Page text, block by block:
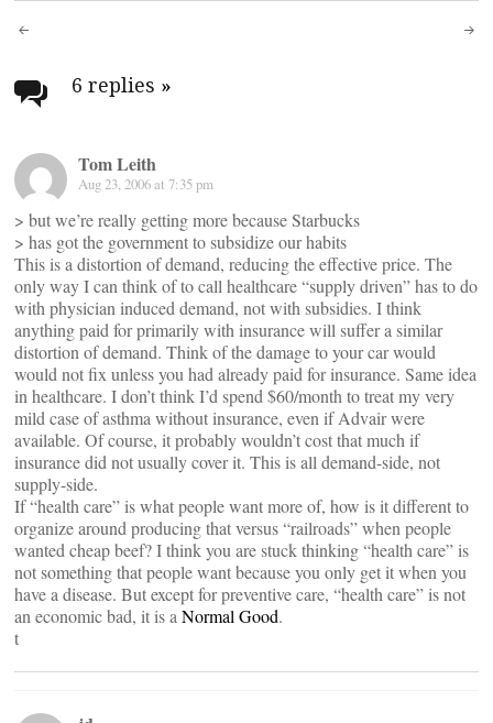
Post
navigation
6 replies »
Tom Leith
Aug 23, 2006 at 7:35 pm
> but we’re really getting more because Starbucks
> has got the government to subsidize our habits
This is a distortion of demand, reducing the effective price. The
only way I can think of to call healthcare “supply driven” has to do
with physician induced demand, not with subsidies. I think
anything paid for primarily with insurance will suffer a similar
distortion of demand. Think of the damage to your car would
would not fix unless you had already paid for insurance. Same idea
in healthcare. I don’t think I’d spend $60/month to treat my very
mild case of asthma without insurance, even if Advair were
available. Of course, it probably wouldn’t cost that much if
insurance did not usually cover it. This is all demand-side, not
supply-side.
If “health care” is what people want more of, how is it different to
organize around producing that versus “railroads” when people
wanted cheap beef? I think you are stuck thinking “health care” is
not something that people want because you only get it when you
have a disease. But except for preventive care, “health care” is not
an economic bad, it is a Normal Good.
t